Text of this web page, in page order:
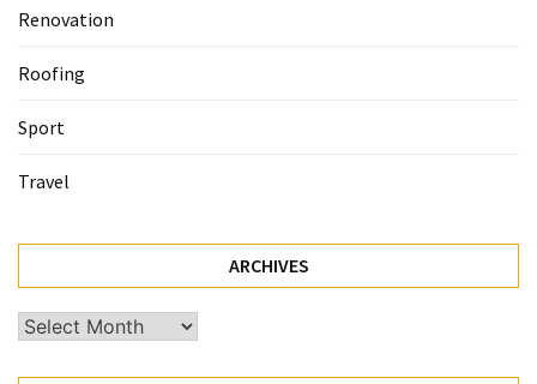
Renovation
Roofing
Sport
Travel
ARCHIVES
Archives